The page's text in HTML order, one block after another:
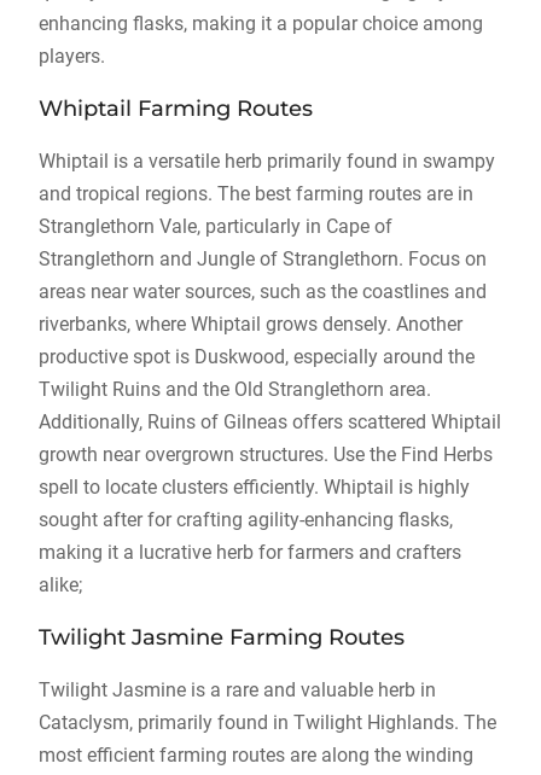
enhancing flasks, making it a popular choice among
players.
Whiptail Farming Routes
Whiptail is a versatile herb primarily found in swampy
and tropical regions. The best farming routes are in
Stranglethorn Vale, particularly in Cape of
Stranglethorn and Jungle of Stranglethorn. Focus on
areas near water sources, such as the coastlines and
riverbanks, where Whiptail grows densely. Another
productive spot is Duskwood, especially around the
Twilight Ruins and the Old Stranglethorn area.
Additionally, Ruins of Gilneas offers scattered Whiptail
growth near overgrown structures. Use the Find Herbs
spell to locate clusters efficiently. Whiptail is highly
sought after for crafting agility-enhancing flasks,
making it a lucrative herb for farmers and crafters
alike;
Twilight Jasmine Farming Routes
Twilight Jasmine is a rare and valuable herb in
Cataclysm, primarily found in Twilight Highlands. The
most efficient farming routes are along the winding